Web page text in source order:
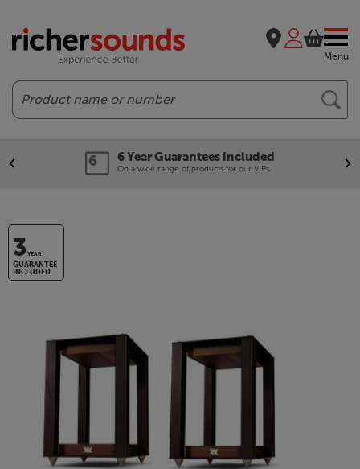
Menu
Search
6 Year Guarantees included
On a wide range of products for our VIPs.
3 YEAR
GUARANTEE
INCLUDED